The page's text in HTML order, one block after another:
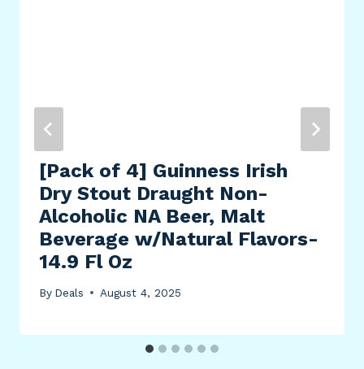
[Pack of 4] Guinness Irish
Dry Stout Draught Non-
Alcoholic NA Beer, Malt
Beverage w/Natural Flavors-
14.9 Fl Oz
By Deals August 4, 2025